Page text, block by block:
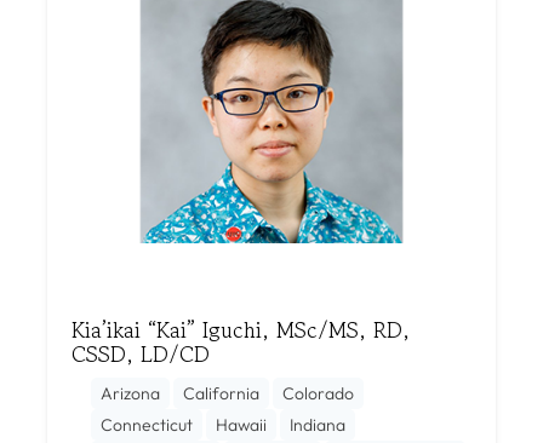
Kia’ikai “Kai” Iguchi, MSc/MS, RD,
CSSD, LD/CD
Arizona California
Colorado
Connecticut
Hawaii
Indiana